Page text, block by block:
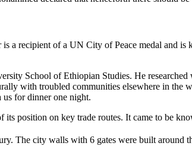
a recipient of a UN City of Peace medal and
School of Ethiopian Studies. He
with troubled communities elsewhere in
us for dinner one night.
its position on key trade routes. It came to be
The city walls with 6 gates were built around